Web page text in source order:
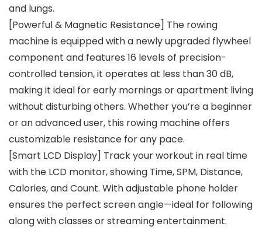
and lungs.
[Powerful & Magnetic Resistance] The rowing
machine is equipped with a newly upgraded flywheel
component and features 16 levels of precision-
controlled tension, it operates at less than 30 dB,
making it ideal for early mornings or apartment living
without disturbing others. Whether you’re a beginner
or an advanced user, this rowing machine offers
customizable resistance for any pace.
[Smart LCD Display] Track your workout in real time
with the LCD monitor, showing Time, SPM, Distance,
Calories, and Count. With adjustable phone holder
ensures the perfect screen angle—ideal for following
along with classes or streaming entertainment.